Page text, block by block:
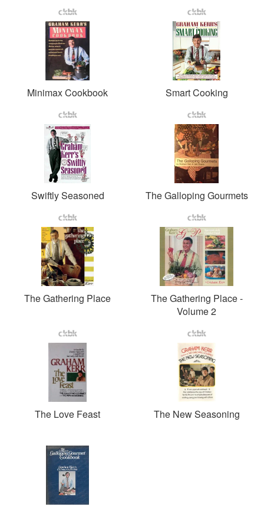
Minimax Cookbook Smart Cooking
Swiftly Seasoned The Galloping Gourmets
The Gathering Place
The Gathering Place -
Volume 2
The Love Feast The New Seasoning